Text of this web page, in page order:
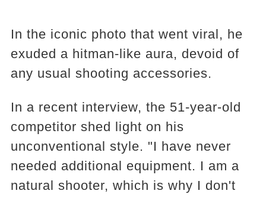
In the iconic photo that went viral, he
exuded a hitman-like aura, devoid of
any usual shooting accessories.
In a recent interview, the 51-year-old
competitor shed light on his
unconventional style. "I have never
needed additional equipment. I am a
natural shooter, which is why I don't